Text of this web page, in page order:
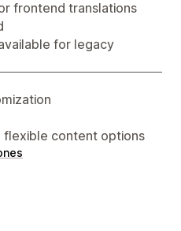
frontend translations
for legacy
content options